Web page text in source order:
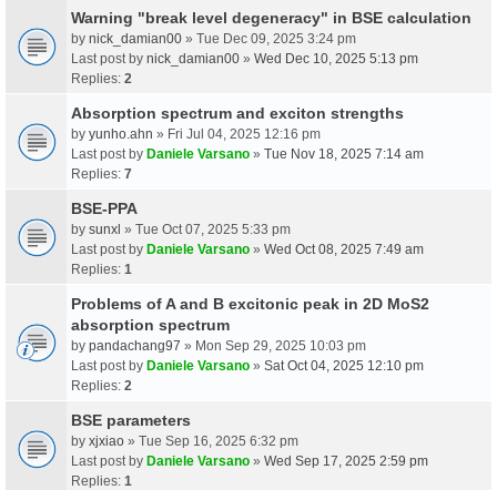
Warning "break level degeneracy" in BSE calculation
by nick_damian00 » Tue Dec 09, 2025 3:24 pm
Last post by nick_damian00 » Wed Dec 10, 2025 5:13 pm
Replies: 2
Absorption spectrum and exciton strengths
by yunho.ahn » Fri Jul 04, 2025 12:16 pm
Last post by Daniele Varsano » Tue Nov 18, 2025 7:14 am
Replies: 7
BSE-PPA
by sunxl » Tue Oct 07, 2025 5:33 pm
Last post by Daniele Varsano » Wed Oct 08, 2025 7:49 am
Replies: 1
Problems of A and B excitonic peak in 2D MoS2
absorption spectrum
by pandachang97 » Mon Sep 29, 2025 10:03 pm
Last post by Daniele Varsano » Sat Oct 04, 2025 12:10 pm
Replies: 2
BSE parameters
by xjxiao » Tue Sep 16, 2025 6:32 pm
Last post by Daniele Varsano » Wed Sep 17, 2025 2:59 pm
Replies: 1